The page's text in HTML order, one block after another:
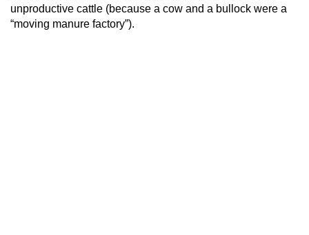
unproductive cattle (because a cow and a bullock were a
“moving manure factory”).